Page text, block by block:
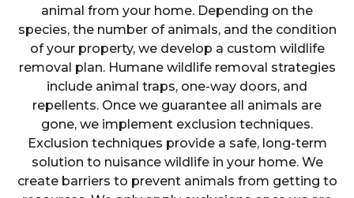
animal from your home. Depending on the
species, the number of animals, and the condition
of your property, we develop a custom wildlife
removal plan. Humane wildlife removal strategies
include animal traps, one-way doors, and
repellents. Once we guarantee all animals are
gone, we implement exclusion techniques.
Exclusion techniques provide a safe, long-term
solution to nuisance wildlife in your home. We
create barriers to prevent animals from getting to